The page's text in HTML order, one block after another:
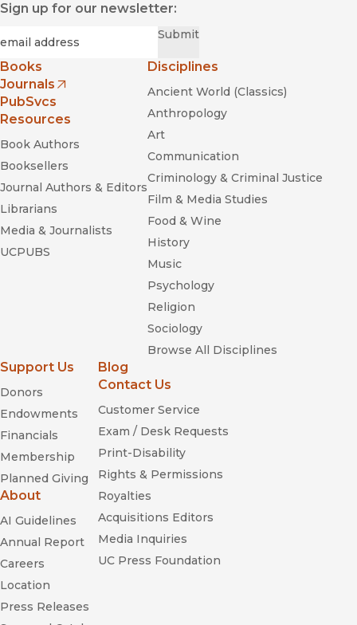
Sign up for our newsletter:
Submit
Books
Journals
(opens in new window)
PubSvcs
Resources
Book Authors
Booksellers
Journal Authors & Editors
Librarians
Media & Journalists
UCPUBS
Disciplines
Ancient World (Classics)
Anthropology
Art
Communication
Criminology & Criminal Justice
Film & Media Studies
Food & Wine
History
Music
Psychology
Religion
Sociology
Browse All Disciplines
Support Us
Donors
Endowments
Financials
Membership
Planned Giving
About
AI Guidelines
Annual Report
Careers
Location
Press Releases
Blog
Contact Us
Customer Service
Exam / Desk Requests
Print-Disability
Rights & Permissions
Royalties
Acquisitions Editors
Media Inquiries
UC Press Foundation